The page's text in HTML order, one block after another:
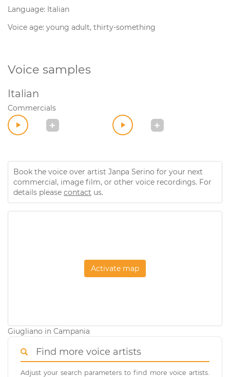
Language: Italian
Voice age: young adult, thirty-something
Voice samples
Italian
Commercials
Book the voice over artist Janpa Serino for your next
commercial, image film, or other voice recordings. For
details please contact us.
Activate map
Giugliano in Campania
Find more voice artists
Adjust your search parameters to find more voice artists.